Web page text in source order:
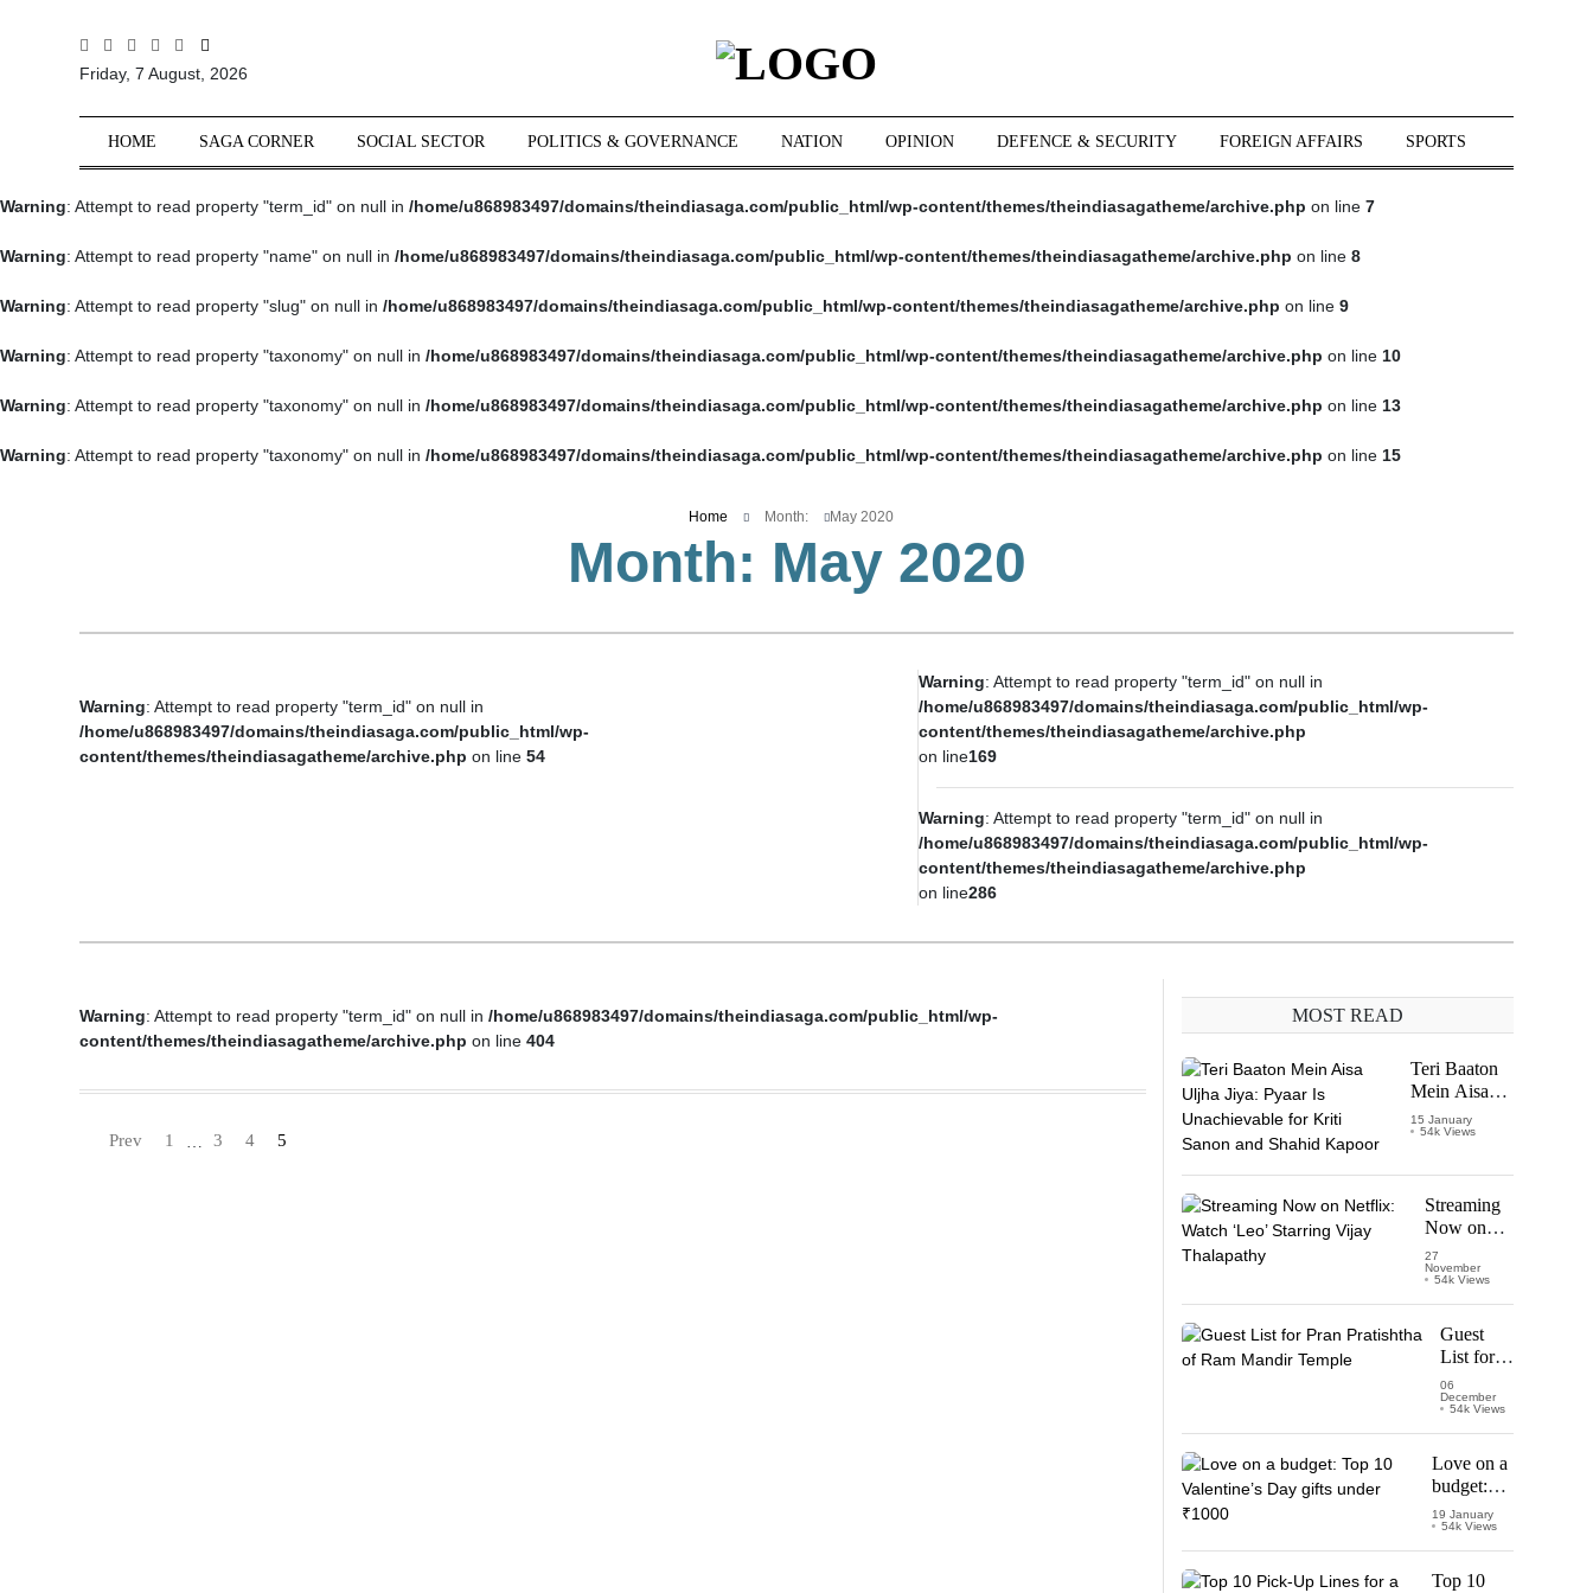
Sections
Social Sector
Politics &
Nation
Opinion
Security
Foreign
Health
Entertainment
Friday, 7 August, 2026
HOME SAGA CORNER SOCIAL SECTOR POLITICS & GOVERNANCE NATION OPINION DEFENCE & SECURITY FOREIGN AFFAIRS SPORTS
Warning: Attempt to read property "term_id" on null in /home/u868983497/domains/theindiasaga.com/public_html/wp-content/themes/theindiasagatheme/archive.php on line 7
Warning: Attempt to read property "name" on null in /home/u868983497/domains/theindiasaga.com/public_html/wp-content/themes/theindiasagatheme/archive.php on line 8
Warning: Attempt to read property "slug" on null in /home/u868983497/domains/theindiasaga.com/public_html/wp-content/themes/theindiasagatheme/archive.php on line 9
Warning: Attempt to read property "taxonomy" on null in /home/u868983497/domains/theindiasaga.com/public_html/wp-content/themes/theindiasagatheme/archive.php on line 10
Warning: Attempt to read property "taxonomy" on null in /home/u868983497/domains/theindiasaga.com/public_html/wp-content/themes/theindiasagatheme/archive.php on line 13
Warning: Attempt to read property "taxonomy" on null in /home/u868983497/domains/theindiasaga.com/public_html/wp-content/themes/theindiasagatheme/archive.php on line 15
Home Month: May 2020
Month: May 2020
Warning: Attempt to read property "term_id" on null in
/home/u868983497/domains/theindiasaga.com/public_html/wp-
content/themes/theindiasagatheme/archive.php on line 54
Warning: Attempt to read property "term_id" on null in
/home/u868983497/domains/theindiasaga.com/public_html/wp-
content/themes/theindiasagatheme/archive.php
on line169
Warning: Attempt to read property "term_id" on null in
/home/u868983497/domains/theindiasaga.com/public_html/wp-
content/themes/theindiasagatheme/archive.php
on line286
Warning: Attempt to read property "term_id" on null in /home/u868983497/domains/theindiasaga.com/public_html/wp-
content/themes/theindiasagatheme/archive.php on line 404
Prev 1 3 4 5
MOST READ
Teri Baaton
Mein Aisa
Uljha Jiya:
Pyaar Is
for Kriti
Sanon and
Shahid
Kapoor
15 January
54k Views
Streaming
Now on
Netflix:
Watch
Vijay
Thalapathy
27
November
54k Views
Guest
List for
Pran
Pratishtha
Temple
06
December
54k Views
Love on a
budget:
Top 10
Valentine’s
Day gifts
under
19 January
54k Views
Top 10